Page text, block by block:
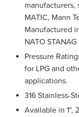
manufacturers,
MATIC, Mann
Manufactured
NATO STANAG
Pressure
for LPG and
applications.
316 Stainless-
Available in 1",